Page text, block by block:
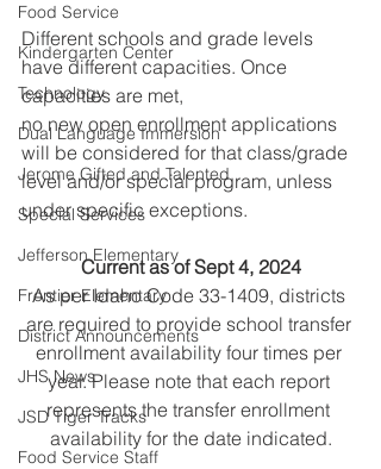
Food Service
Kindergarten Center
Technology
Dual Language Immersion
Jerome Gifted and Talented
Special Services
Jefferson Elementary
Frontier Elementary
District Announcements
JHS News
JSD Tiger Tracks
Food Service Staff
Different schools and grade levels
have different capacities. Once
capacities are met,
no new open enrollment applications
will be considered for that class/grade
level and/or special program, unless
under specific exceptions.
Current as of Sept 4, 2024
As per Idaho Code 33-1409, districts
are required to provide school transfer
enrollment availability four times per
year. Please note that each report
represents the transfer enrollment
availability for the date indicated.